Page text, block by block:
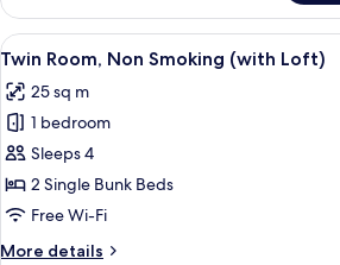
Room,
Non
Smoking
Terrace)
View
all
photos
for
Twin
Room,
Non
A bunk
6
Twin Room, Non Smoking (with Loft)
25 sq m
1 bedroom
Sleeps 4
2 Single Bunk Beds
Free Wi-Fi
More details
More